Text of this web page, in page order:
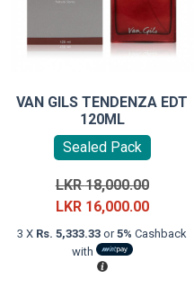
VAN GILS TENDENZA EDT
120ML
Sealed Pack
LKR18,000.00Original
price
was:
LKR 16,000.00Current
price
3 X Rs. 5,333.33 or5% Cashback
with